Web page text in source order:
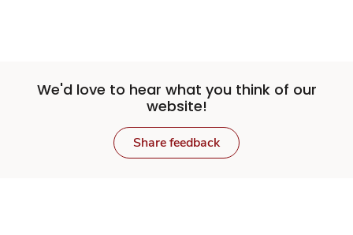
We'd love to hear what you think of our
website!
Share feedback